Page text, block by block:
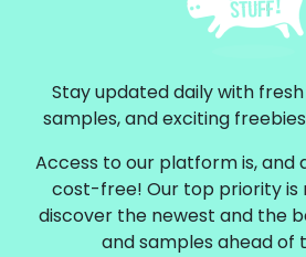
Stay updated daily with
samples, and exciting
Access to our platform is, and
cost-free! Our top priority is
discover the newest and the
and samples ahead of